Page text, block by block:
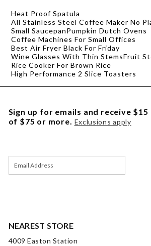
Heat Proof Spatula
All Stainless Steel Coffee Maker No
Small SaucepanPumpkin Dutch Ovens
Coffee Machines For Small Offices
Best Air Fryer Black For Friday
Wine Glasses With Thin StemsFruit
Rice Cooker For Brown Rice
High Performance 2 Slice Toasters
NEAREST STORE
4009 Easton Station
Sign up for emails and receive
of $75 or more. Exclusions apply